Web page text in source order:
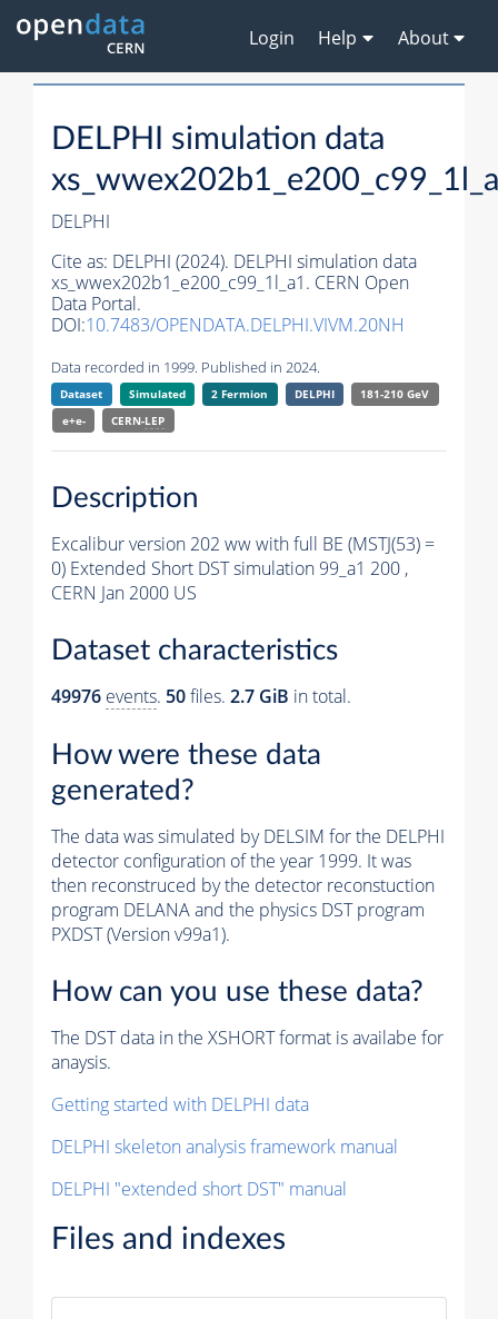
Login Help About
DELPHI simulation data
DELPHI
Cite as: DELPHI (2024). DELPHI simulation data
xs_wwex202b1_e200_c99_1l_a1. CERN Open
Data Portal.
DOI:10.7483/OPENDATA.DELPHI.VIVM.20NH
Data recorded in 1999. Published in 2024.
Dataset Simulated 2 Fermion DELPHI
181-210 GeV
e+e-
CERN-LEP
Description
Excalibur version 202 ww with full BE (MSTJ(53) =
0) Extended Short DST simulation 99_a1 200 ,
CERN Jan 2000 US
Dataset characteristics
49976 events. 50files. 2.7 GiB in total.
How were these data
generated?
The data was simulated by DELSIM for the DELPHI
detector configuration of the year 1999. It was
then reconstruced by the detector reconstuction
program DELANA and the physics DST program
PXDST (Version v99a1).
How can you use these data?
The DST data in the XSHORT format is availabe for
anaysis.
Getting started with DELPHI data
DELPHI skeleton analysis framework manual
DELPHI "extended short DST" manual
Files and indexes